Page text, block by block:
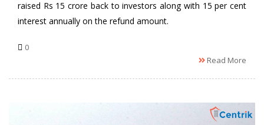
raised Rs 15 crore back to investors along with 15 per cent
interest annually on the refund amount.
0
Read More